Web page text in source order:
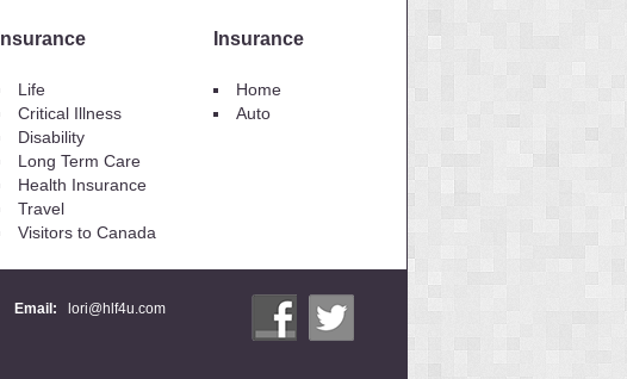
Insurance Insurance
Life
Critical Illness
Disability
Long Term Care
Health Insurance
Travel
Visitors to Canada
Home
Auto
Email: lori@hlf4u.com